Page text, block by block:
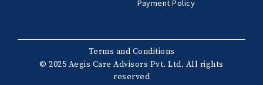
Payment Policy
Terms and Conditions
© 2025 Aegis Care Advisors Pvt. Ltd. All rights
reserved